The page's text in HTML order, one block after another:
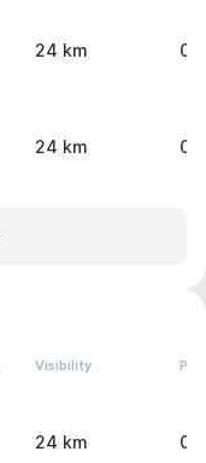
24 km 0
24 km 0
Visibility
24 km 0